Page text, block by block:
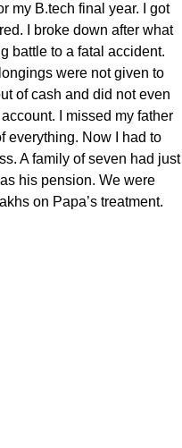
my B.tech final year. I got
I broke down after what
battle to a fatal accident.
were not given to
of cash and did not even
I missed my father
everything. Now I had to
A family of seven had just
his pension. We were
on Papa’s treatment.